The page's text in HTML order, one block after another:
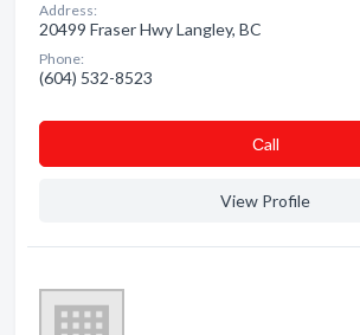
Address:
20499 Fraser Hwy Langley, BC
Phone:
(604) 532-8523
Сall
View Profile